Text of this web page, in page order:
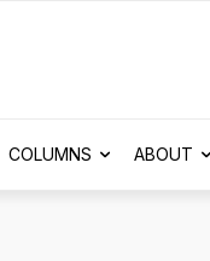
COLUMNS ABOUT